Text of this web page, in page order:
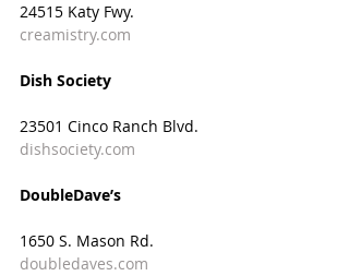
24515 Katy Fwy.
creamistry.com
Dish Society
23501 Cinco Ranch Blvd.
dishsociety.com
DoubleDave’s
1650 S. Mason Rd.
doubledaves.com